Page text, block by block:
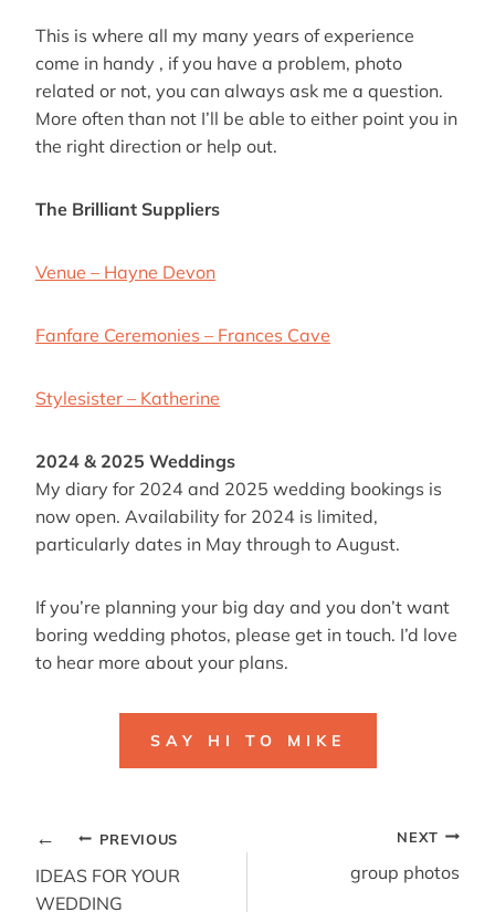
This is where all my many years of experience
come in handy , if you have a problem, photo
related or not, you can always ask me a question.
More often than not I’ll be able to either point you in
the right direction or help out.
The Brilliant Suppliers
Venue – Hayne Devon
Fanfare Ceremonies – Frances Cave
Stylesister – Katherine
2024 & 2025 Weddings
My diary for 2024 and 2025 wedding bookings is
now open. Availability for 2024 is limited,
particularly dates in May through to August.
If you’re planning your big day and you don’t want
boring wedding photos, please get in touch. I’d love
to hear more about your plans.
SAY HI TO MIKE
POST
NAVIGATION
PREVIOUS
IDEAS FOR YOUR
WEDDING
NEXT
group photos